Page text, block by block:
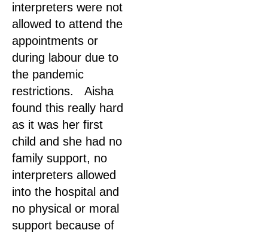
interpreters were not
allowed to attend the
appointments or
during labour due to
the pandemic
restrictions. Aisha
found this really hard
as it was her first
child and she had no
family support, no
interpreters allowed
into the hospital and
no physical or moral
support because of